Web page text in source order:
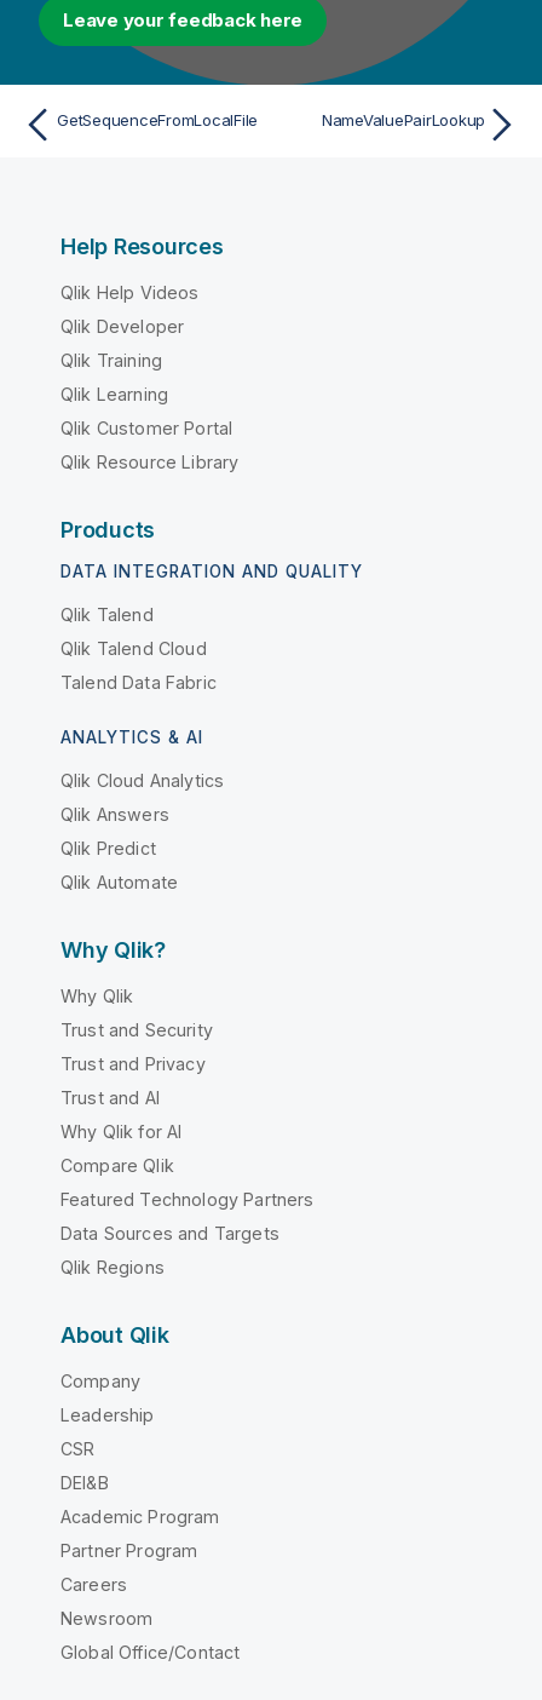
Leave your feedback here
GetSequenceFromLocalFile NameValuePairLookup
Help Resources
Qlik Help Videos
Qlik Developer
Qlik Training
Qlik Learning
Qlik Customer Portal
Qlik Resource Library
Products
DATA INTEGRATION AND QUALITY
Qlik Talend
Qlik Talend Cloud
Talend Data Fabric
ANALYTICS & AI
Qlik Cloud Analytics
Qlik Answers
Qlik Predict
Qlik Automate
Why Qlik?
Why Qlik
Trust and Security
Trust and Privacy
Trust and AI
Why Qlik for AI
Compare Qlik
Featured Technology Partners
Data Sources and Targets
Qlik Regions
About Qlik
Company
Leadership
CSR
DEI&B
Academic Program
Partner Program
Careers
Newsroom
Global Office/Contact